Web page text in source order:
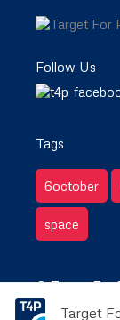
Follow Us
Tags
6october
space
© Target For
Privacy &
Target